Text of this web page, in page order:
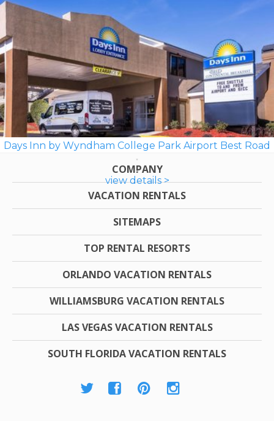
Days Inn by Wyndham College Park Airport Best Road
view details >
COMPANY
VACATION RENTALS
SITEMAPS
TOP RENTAL RESORTS
ORLANDO VACATION RENTALS
WILLIAMSBURG VACATION RENTALS
LAS VEGAS VACATION RENTALS
SOUTH FLORIDA VACATION RENTALS